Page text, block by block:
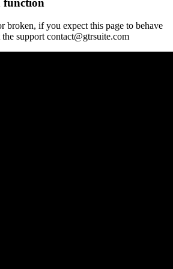
broken, if you expect this page to behave
support contact@gtrsuite.com